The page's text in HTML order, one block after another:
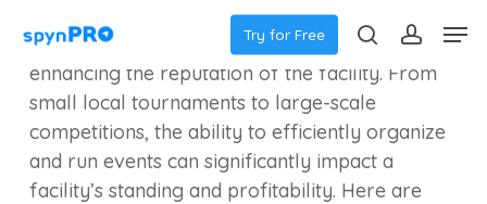
main
content
Try for Free
search
Effectively managing events in sports facilities
is crucial for ensuring their success and
enhancing the reputation of the facility. From
small local tournaments to large-scale
competitions, the ability to efficiently organize
and run events can significantly impact a
facility’s standing and profitability. Here are